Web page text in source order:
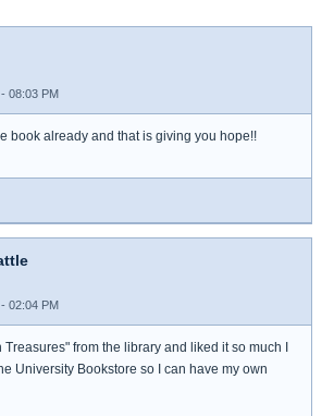
08:03 PM
book already and that is giving you hope!!
02:04 PM
from the library and liked it so much I
University Bookstore so I can have my own